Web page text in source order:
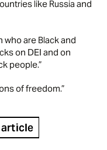
like Russia and
are Black and
on DEI and on
people.”
of freedom.”